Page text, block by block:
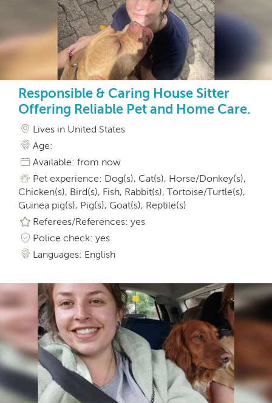
Responsible & Caring House Sitter
Offering Reliable Pet and Home Care.
Lives in United States
Age:
Available: from now
Pet experience: Dog(s), Cat(s), Horse/Donkey(s),
Chicken(s), Bird(s), Fish, Rabbit(s), Tortoise/Turtle(s),
Guinea pig(s), Pig(s), Goat(s), Reptile(s)
Referees/References: yes
Police check: yes
Languages: English